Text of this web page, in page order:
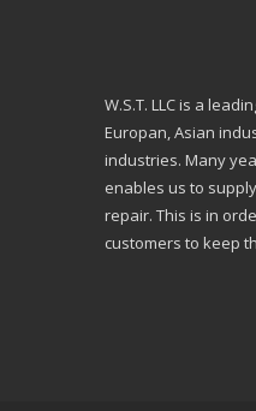
W.S.T. LLC is a
Europan, Asian
industries. Many
enables us to
repair. This is in
customers to keep